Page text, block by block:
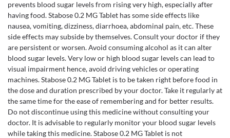
prevents blood sugar levels from rising very high, especially after
having food. Stabose 0.2 MG Tablet has some side effects like
nausea, vomiting, dizziness, diarrhoea, abdominal pain, etc. These
side effects may subside by themselves. Consult your doctor if they
are persistent or worsen. Avoid consuming alcohol as it can alter
blood sugar levels. Very low or high blood sugar levels can lead to
visual impairment hence, avoid driving vehicles or operating
machines. Stabose 0.2 MG Tablet is to be taken right before food in
the dose and duration prescribed by your doctor. Take it regularly at
the same time for the ease of remembering and for better results.
Do not discontinue using this medicine without consulting your
doctor. It is advisable to regularly monitor your blood sugar levels
while taking this medicine. Stabose 0.2 MG Tablet is not